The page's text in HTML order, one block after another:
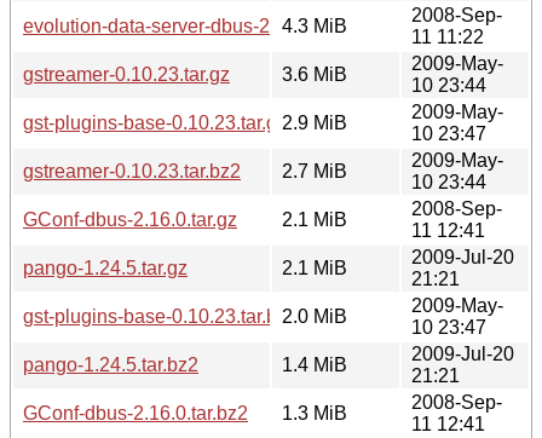
evolution-data-server-dbus-2.20.0.tar.bz2
4.3 MiB
2008-Sep-
11 11:22
gstreamer-0.10.23.tar.gz
3.6 MiB
2009-May-
10 23:44
gst-plugins-base-0.10.23.tar.gz2.9 MiB
2009-May-
10 23:47
gstreamer-0.10.23.tar.bz2
2.7 MiB
2009-May-
10 23:44
GConf-dbus-2.16.0.tar.gz
2.1 MiB
2008-Sep-
11 12:41
pango-1.24.5.tar.gz
2.1 MiB
2009-Jul-20
21:21
gst-plugins-base-0.10.23.tar.bz22.0 MiB
2009-May-
10 23:47
pango-1.24.5.tar.bz2
1.4 MiB
2009-Jul-20
21:21
GConf-dbus-2.16.0.tar.bz2
1.3 MiB
2008-Sep-
11 12:41